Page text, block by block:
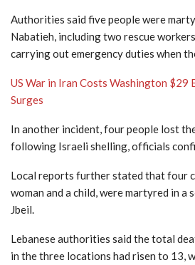
Authorities said five people were
Nabatieh, including two rescue
carrying out emergency duties when
US War in Iran Costs Washington $29
Surges
In another incident, four people lost
following Israeli shelling, officials
Local reports further stated that four
woman and a child, were martyred in a
Jbeil.
Lebanese authorities said the total
in the three locations had risen to 13,